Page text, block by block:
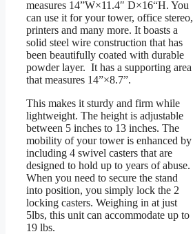
measures 14”W×11.4″ D×16“H. You
can use it for your tower, office stereo,
printers and many more. It boasts a
solid steel wire construction that has
been beautifully coated with durable
powder layer. It has a supporting area
that measures 14”×8.7”.
This makes it sturdy and firm while
lightweight. The height is adjustable
between 5 inches to 13 inches. The
mobility of your tower is enhanced by
including 4 swivel casters that are
designed to hold up to years of abuse.
When you need to secure the stand
into position, you simply lock the 2
locking casters. Weighing in at just
5lbs, this unit can accommodate up to
19 lbs.